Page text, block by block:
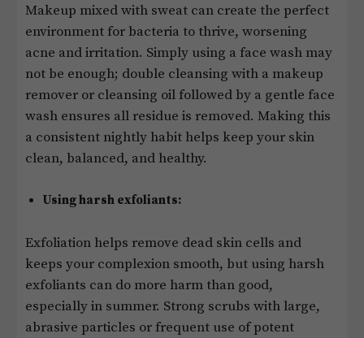
Makeup mixed with sweat can create the perfect
environment for bacteria to thrive, worsening
acne and irritation. Simply using a face wash may
not be enough; double cleansing with a makeup
remover or cleansing oil followed by a gentle face
wash ensures all residue is removed. Making this
a consistent nightly habit helps keep your skin
clean, balanced, and healthy.
Using harsh exfoliants:
Exfoliation helps remove dead skin cells and
keeps your complexion smooth, but using harsh
exfoliants can do more harm than good,
especially in summer. Strong scrubs with large,
abrasive particles or frequent use of potent